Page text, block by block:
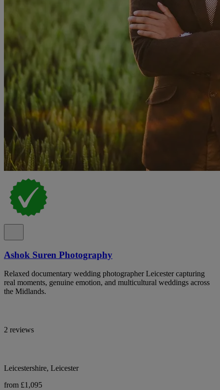
Ashok Suren Photography
Relaxed documentary wedding photographer Leicester capturing
real moments, genuine emotion, and multicultural weddings across
the Midlands.
2 reviews
Leicestershire, Leicester
from £1,095